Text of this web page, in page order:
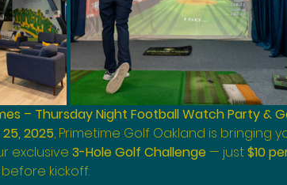
– Thursday Night Football Watch Party &
2025, Primetime Golf Oakland is
exclusive 3-Hole Golf Challenge — just $10
kickoff.